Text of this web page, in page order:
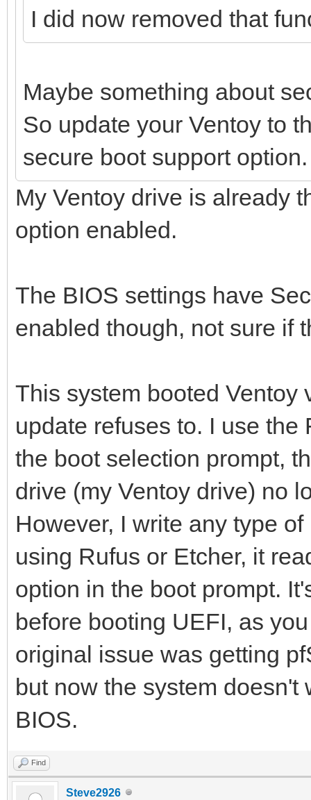
I did now removed that
Maybe something about
So update your Ventoy to
secure boot support option.
My Ventoy drive is already
option enabled.
The BIOS settings have
enabled though, not sure if
This system booted Ventoy
update refuses to. I use
the boot selection prompt,
drive (my Ventoy drive) no
However, I write any type
using Rufus or Etcher, it
option in the boot prompt.
before booting UEFI, as
original issue was getting
but now the system doesn't
BIOS.
Find
Steve2926